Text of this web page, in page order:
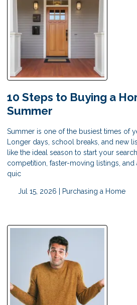
10 Steps to Buying a
Summer
Summer is one of the busiest times of
Longer days, school breaks, and new
like the ideal season to start your
competition, faster-moving listings,
quic
Jul 15, 2026 | Purchasing a Home